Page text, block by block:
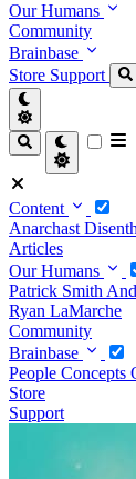
Our Humans
Community
Brainbase
Store Support
Content
Anarchast
Articles
Our Humans
Patrick Smith
Ryan LaMarche
Community
Brainbase
People Concepts
Store
Support